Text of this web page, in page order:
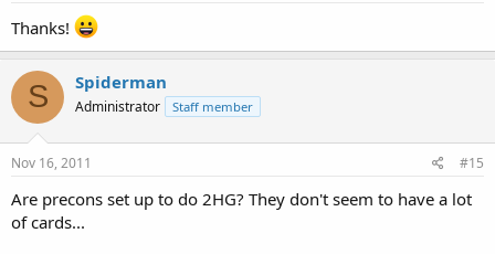
Thanks!
S Spiderman
Administrator Staff member
Nov 16, 2011 #15
Are precons set up to do 2HG? They don't seem to have a lot
of cards...